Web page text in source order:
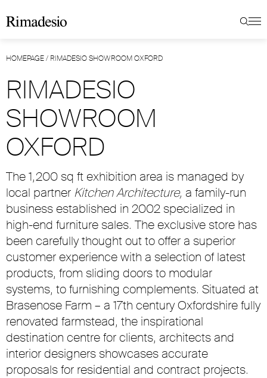
HOMEPAGE/ RIMADESIO SHOWROOM OXFORD
RIMADESIO
SHOWROOM
OXFORD
The 1,200 sq ft exhibition area is managed by
local partner Kitchen Architecture, a family-run
business established in 2002 specialized in
high-end furniture sales. The exclusive store has
been carefully thought out to offer a superior
customer experience with a selection of latest
products, from sliding doors to modular
systems, to furnishing complements. Situated at
Brasenose Farm – a 17th century Oxfordshire fully
renovated farmstead, the inspirational
destination centre for clients, architects and
interior designers showcases accurate
proposals for residential and contract projects.